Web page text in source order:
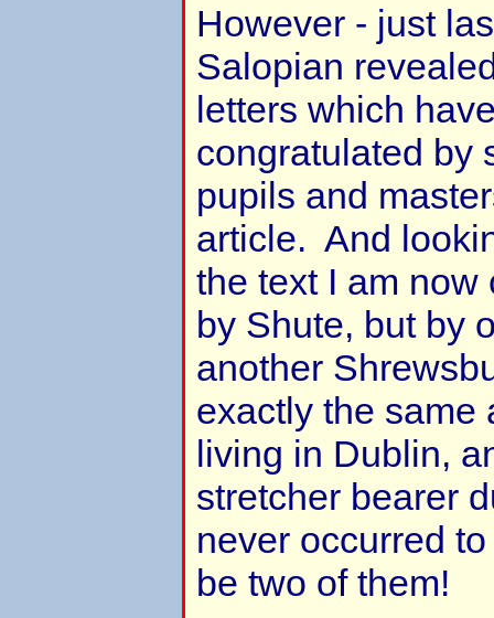
However - just
Salopian
letters which
congratulated by
pupils and
article. And
the text I am
by Shute, but by
another
exactly the same
living in Dublin,
stretcher bearer
never occurred
be two of them!